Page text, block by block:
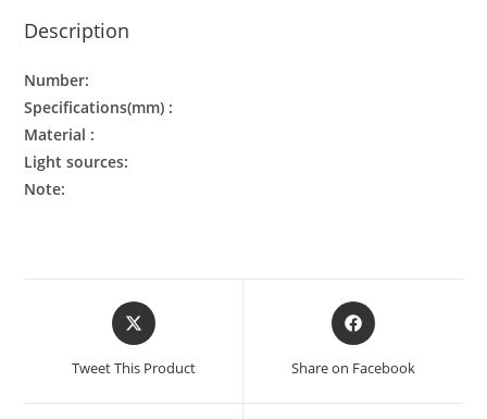
Description
Number:
Specifications(mm) :
Material :
Light sources:
Note:
Tweet This Product Share on Facebook